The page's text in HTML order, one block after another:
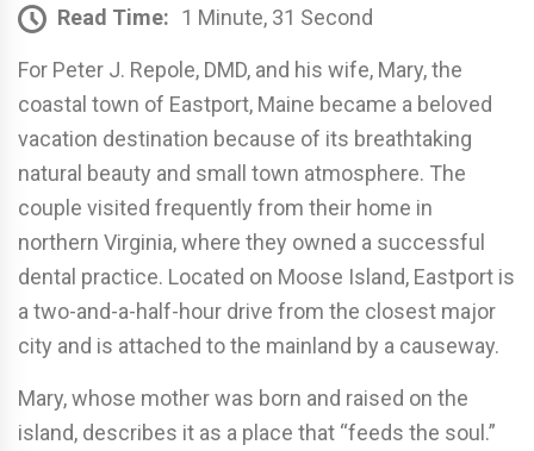
Read Time: 1 Minute, 31 Second
For Peter J. Repole, DMD, and his wife, Mary, the
coastal town of Eastport, Maine became a beloved
vacation destination because of its breathtaking
natural beauty and small town atmosphere. The
couple visited frequently from their home in
northern Virginia, where they owned a successful
dental practice. Located on Moose Island, Eastport is
a two-and-a-half-hour drive from the closest major
city and is attached to the mainland by a causeway.
Mary, whose mother was born and raised on the
island, describes it as a place that “feeds the soul.”